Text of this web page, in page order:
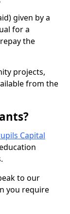
given by a
for a
the
projects,
from the
Capital
to our
you require